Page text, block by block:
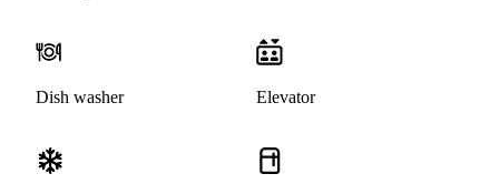
Dish washer Elevator